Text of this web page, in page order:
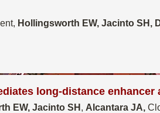
long-distance enhancer
EW, Jacinto SH , Alcantara JA,
Hollingsworth EW, Jacinto SH,